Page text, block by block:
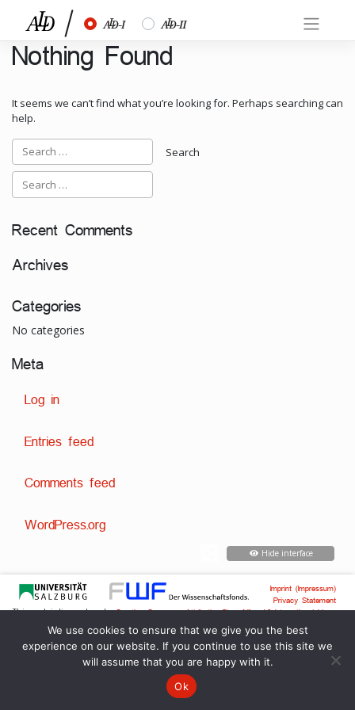
content
½ ¾
Nothing Found
It seems we can’t find what you’re looking for. Perhaps searching can
help.
Recent Comments
Archives
Categories
No categories
Meta
Log in
Entries feed
Comments feed
WordPress.org
Hide interface
Imprint (Impressum)
Privacy Statement
This work is licensed underCreative Commons Attribution-ShareAlike 4.0 International License
We use cookies to ensure that we give you the best
experience on our website. If you continue to use this site we
will assume that you are happy with it.
Ok